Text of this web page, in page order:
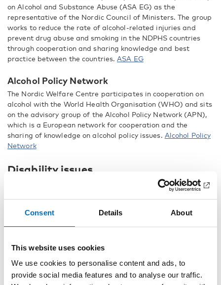
Consent Details About
This website uses cookies
We use cookies to personalise content and ads, to
provide social media features and to analyse our traffic.
on Alcohol and Substance Abuse (ASA EG) as the
representative of the Nordic Council of Ministers. The group
works to reduce the rate of alcohol-related injuries and
prevent drug abuse and smoking in the NDPHS countries
through cooperation and sharing knowledge and best
practice between the countries.ASA EG
Alcohol Policy Network
The Nordic Welfare Centre participates in cooperation on
alcohol with the World Health Organisation (WHO) and sits
on the advisory group of the Alcohol Policy Network (APN),
which is a European network for cooperation and the
sharing of knowledge on alcohol policy issues. Alcohol Policy
Network
Disability issues
The basis for international work on disability issues is the
UN Convention on the Rights of Persons with Disabilities.
The aims of this international work are to share Nordic
the exchange of experiences.
Council of Europe Committee of Experts
The Nordic Welfare Centre has observer status on the
Council of Europe’s Committee of Experts on the Rights of